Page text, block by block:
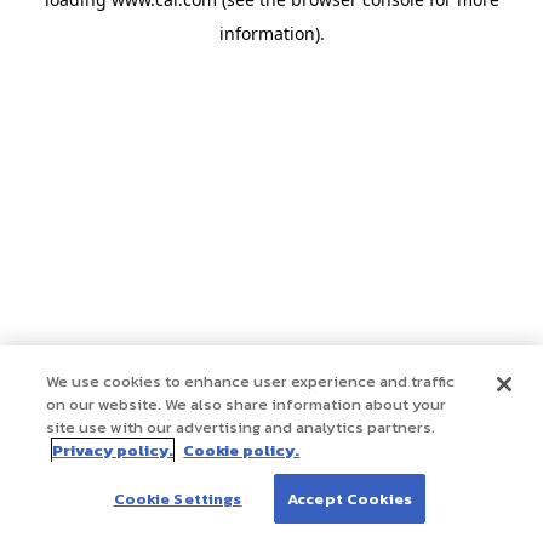
information).
We use cookies to enhance user experience and traffic
on our website. We also share information about your
site use with our advertising and analytics partners.
Privacy policy. Cookie policy.
Cookie Settings Accept Cookies